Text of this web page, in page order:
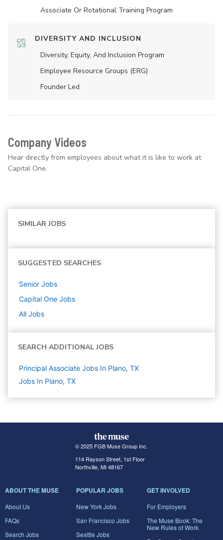
Associate Or Rotational Training Program
DIVERSITY AND INCLUSION
Diversity, Equity, And Inclusion Program
Employee Resource Groups (ERG)
Founder Led
Company Videos
Hear directly from employees about what it is like to work at
Capital One.
SIMILAR JOBS
SUGGESTED SEARCHES
Senior Jobs
Capital One Jobs
All Jobs
SEARCH ADDITIONAL JOBS
Principal Associate Jobs In Plano, TX
Jobs In Plano, TX
© 2025 FGB Muse Group Inc.
114 Rayson Street, 1st Floor
Northville, MI 48167
ABOUT THE MUSE
About Us
FAQs
Search Jobs
POPULAR JOBS
New York Jobs
San Francisco Jobs
Seattle Jobs
GET INVOLVED
For Employers
The Muse Book: The
New Rules of Work